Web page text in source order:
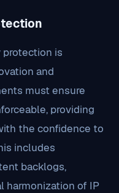
is
and
must ensure
providing
the confidence to
includes
backlogs,
harmonization of IP